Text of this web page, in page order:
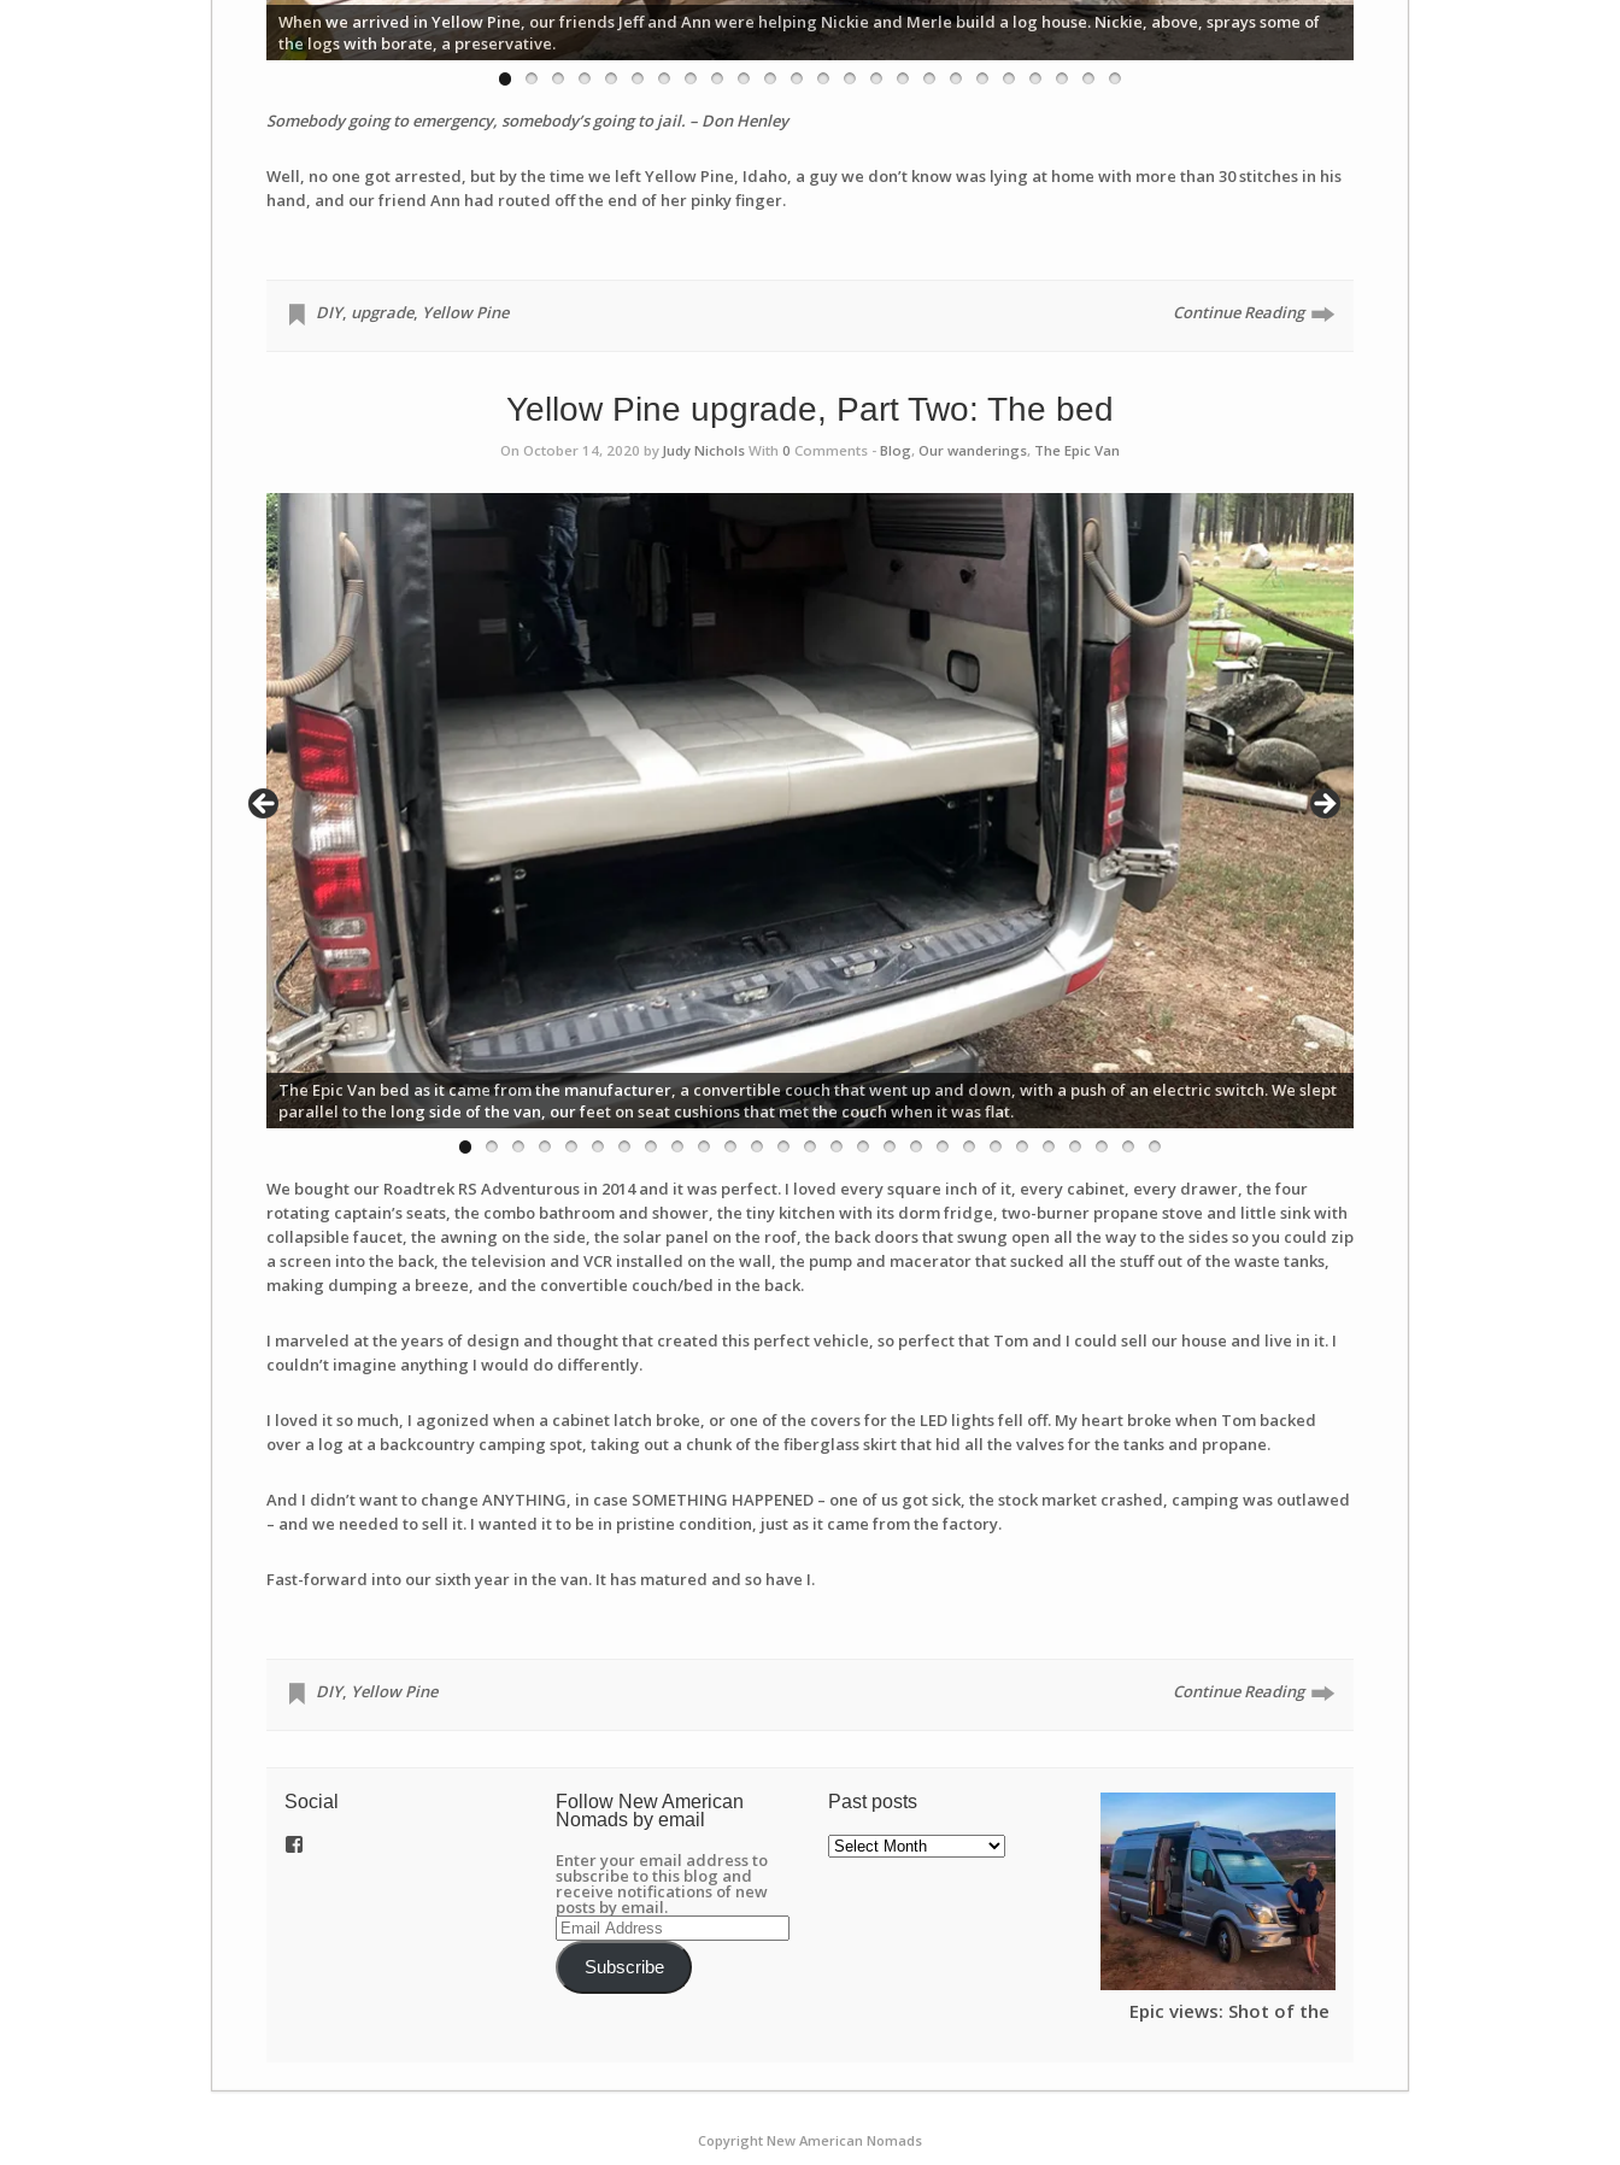
When we arrived in Yellow Pine, our friends Jeff and Ann were helping Nickie and Merle build a log house. Nickie, above, sprays some of
the logs with borate, a preservative.
Somebody going to emergency, somebody’s going to jail. – Don Henley
Well, no one got arrested, but by the time we left Yellow Pine, Idaho, a guy we don’t know was lying at home with more than 30 stitches in his
hand, and our friend Ann had routed off the end of her pinky finger.
DIY, upgrade, Yellow Pine Continue Reading
Yellow Pine upgrade, Part Two: The bed
On October 14, 2020 by Judy Nichols With 0 Comments - Blog, Our wanderings, The Epic Van
The Epic Van bed as it came from the manufacturer, a convertible couch that went up and down, with a push of an electric switch. We slept
parallel to the long side of the van, our feet on seat cushions that met the couch when it was flat.
We bought our Roadtrek RS Adventurous in 2014 and it was perfect. I loved every square inch of it, every cabinet, every drawer, the four
rotating captain’s seats, the combo bathroom and shower, the tiny kitchen with its dorm fridge, two-burner propane stove and little sink with
collapsible faucet, the awning on the side, the solar panel on the roof, the back doors that swung open all the way to the sides so you could zip
a screen into the back, the television and VCR installed on the wall, the pump and macerator that sucked all the stuff out of the waste tanks,
making dumping a breeze, and the convertible couch/bed in the back.
I marveled at the years of design and thought that created this perfect vehicle, so perfect that Tom and I could sell our house and live in it. I
couldn’t imagine anything I would do differently.
I loved it so much, I agonized when a cabinet latch broke, or one of the covers for the LED lights fell off. My heart broke when Tom backed
over a log at a backcountry camping spot, taking out a chunk of the fiberglass skirt that hid all the valves for the tanks and propane.
And I didn’t want to change ANYTHING, in case SOMETHING HAPPENED – one of us got sick, the stock market crashed, camping was outlawed
– and we needed to sell it. I wanted it to be in pristine condition, just as it came from the factory.
Fast-forward into our sixth year in the van. It has matured and so have I.
DIY, Yellow Pine Continue Reading
Social
View
Follow New American
Nomads by email
Enter your email address to
subscribe to this blog and
receive notifications of new
posts by email.
Email
Address
Subscribe
Past posts
Past
posts
Epic views: Shot of the day
Copyright New American Nomads